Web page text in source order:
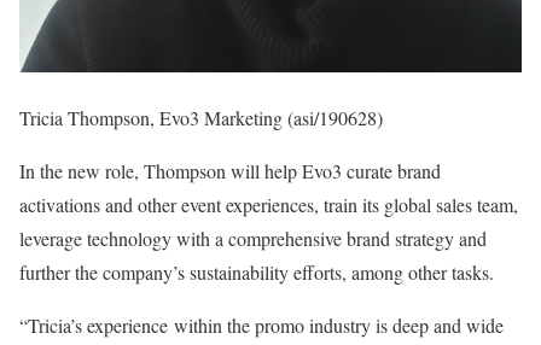
Tricia Thompson, Evo3 Marketing (asi/190628)
In the new role, Thompson will help Evo3 curate brand
activations and other event experiences, train its global sales team,
leverage technology with a comprehensive brand strategy and
further the company’s sustainability efforts, among other tasks.
“Tricia’s experience within the promo industry is deep and wide